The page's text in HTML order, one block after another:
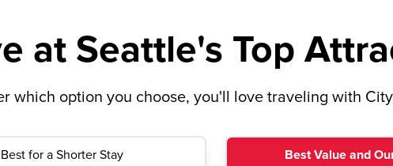
at Seattle's Top
which option you choose, you'll love traveling with
Best for a Shorter Stay Best Value and